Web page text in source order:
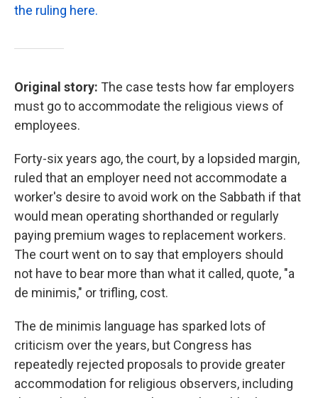
the ruling here.
Original story: The case tests how far employers
must go to accommodate the religious views of
employees.
Forty-six years ago, the court, by a lopsided margin,
ruled that an employer need not accommodate a
worker's desire to avoid work on the Sabbath if that
would mean operating shorthanded or regularly
paying premium wages to replacement workers.
The court went on to say that employers should
not have to bear more than what it called, quote, "a
de minimis," or trifling, cost.
The de minimis language has sparked lots of
criticism over the years, but Congress has
repeatedly rejected proposals to provide greater
accommodation for religious observers, including